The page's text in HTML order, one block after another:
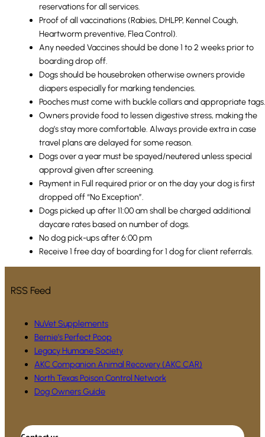
reservations for all services.
Proof of all vaccinations (Rabies, DHLPP, Kennel Cough,
Heartworm preventive, Flea Control).
Any needed Vaccines should be done 1 to 2 weeks prior to
boarding drop off.
Dogs should be housebroken otherwise owners provide
diapers especially for marking tendencies.
Pooches must come with buckle collars and appropriate tags.
Owners provide food to lessen digestive stress, making the
dog’s stay more comfortable. Always provide extra in case
travel plans are delayed for some reason.
Dogs over a year must be spayed/neutered unless special
approval given after screening.
Payment in Full required prior or on the day your dog is first
dropped off “No Exception”.
Dogs picked up after 11:00 am shall be charged additional
daycare rates based on number of dogs.
No dog pick-ups after 6:00 pm
Receive 1 free day of boarding for 1 dog for client referrals.
RSS Feed
NuVet Supplements
Bernie’s Perfect Poop
Legacy Humane Society
AKC Companion Animal Recovery (AKC CAR)
North Texas Poison Control Network
Dog Owners Guide